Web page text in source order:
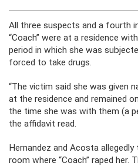
All three suspects and a fourth
“Coach” were at a residence
period in which she was
forced to take drugs.
“The victim said she was given
at the residence and remained
the time she was with them (a
the affidavit read.
Hernandez and Acosta
room where “Coach” raped her.